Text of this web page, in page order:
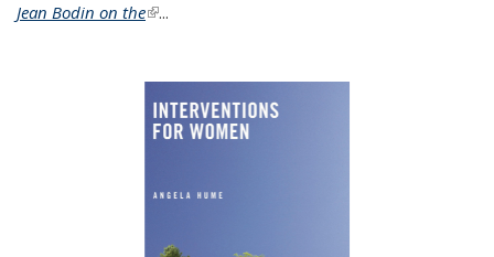
Jean Bodin on the(link is external)
...